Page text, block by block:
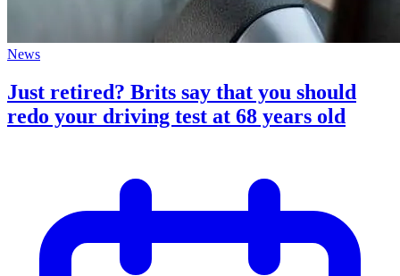
News
Just retired? Brits say that you should
redo your driving test at 68 years old